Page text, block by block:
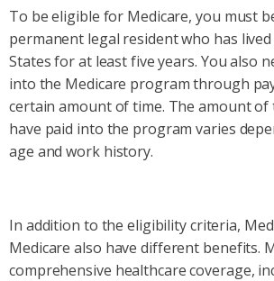
To be eligible for Medicare, you must
permanent legal resident who has
States for at least five years. You also
into the Medicare program through
certain amount of time. The amount of
have paid into the program varies
age and work history.
In addition to the eligibility criteria,
Medicare also have different benefits.
comprehensive healthcare coverage,